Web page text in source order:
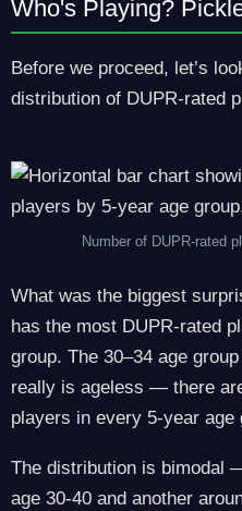
Who's Playing?
Before we proceed, let’s
distribution of DUPR-rated
Number of DUPR-rated
What was the biggest
has the most DUPR-rated
group. The 30–34 age
really is ageless — there
players in every 5-year age
The distribution is bimodal
age 30-40 and another